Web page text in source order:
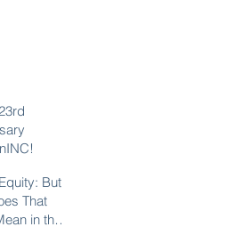
But
That
in the